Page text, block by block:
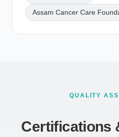
Assam Cancer Care
QUALITY
Certifications